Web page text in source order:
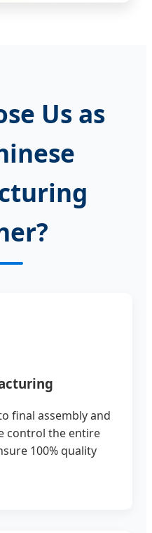
Us as
final assembly and
control the entire
100% quality